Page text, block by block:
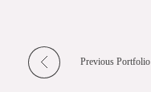
Previous Portfolio